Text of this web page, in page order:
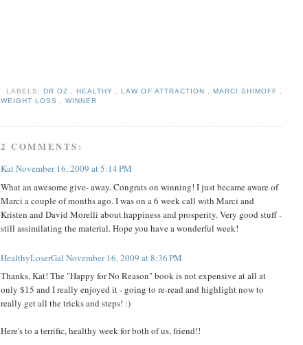
LABELS:DR OZ ,HEALTHY ,LAW OF ATTRACTION , MARCI SHIMOFF ,
WEIGHT LOSS ,WINNER
2 COMMENTS:
KatNovember 16, 2009 at 5:14 PM
What an awesome give- away. Congrats on winning! I just became aware of
Marci a couple of months ago. I was on a 6 week call with Marci and
Kristen and David Morelli about happiness and prosperity. Very good stuff -
still assimilating the material. Hope you have a wonderful week!
HealthyLoserGal November 16, 2009 at 8:36 PM
Thanks, Kat! The "Happy for No Reason" book is not expensive at all at
only $15 and I really enjoyed it - going to re-read and highlight now to
really get all the tricks and steps! :)
Here's to a terrific, healthy week for both of us, friend!!